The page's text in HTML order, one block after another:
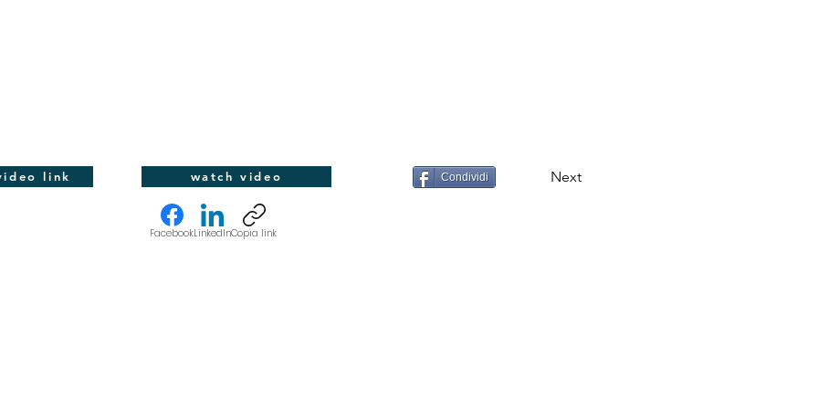
link watch video Condividi Next
FacebookLinkedInCopia link